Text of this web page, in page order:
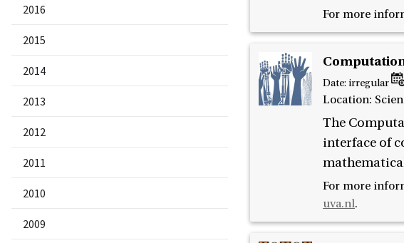
2016
2015
2014
2013
2012
2011
2010
2009
For more
Date: irregular
Location:
The
interface of
For more
uva.nl.